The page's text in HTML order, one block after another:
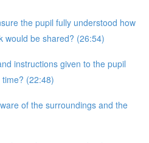
the pupil fully understood how
would be shared? (26:54)
instructions given to the pupil
(22:48)
of the surroundings and the